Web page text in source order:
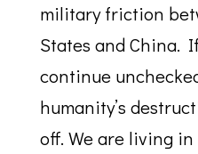
military friction
States and China.
continue
humanity’s
off. We are living